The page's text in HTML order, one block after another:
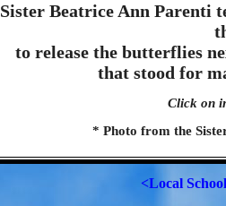
Sister Beatrice Ann Parenti
to release the butterflies
that stood for
Click on
* Photo from the
<Local